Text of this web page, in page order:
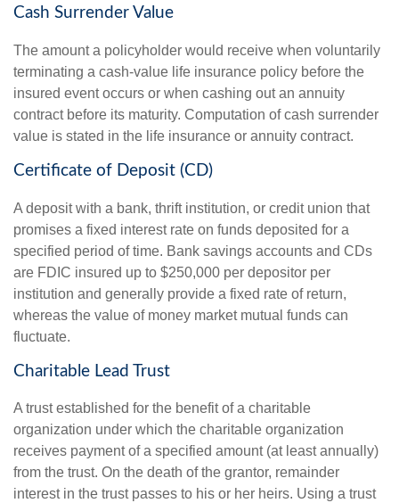
Cash Surrender Value
The amount a policyholder would receive when voluntarily
terminating a cash-value life insurance policy before the
insured event occurs or when cashing out an annuity
contract before its maturity. Computation of cash surrender
value is stated in the life insurance or annuity contract.
Certificate of Deposit (CD)
A deposit with a bank, thrift institution, or credit union that
promises a fixed interest rate on funds deposited for a
specified period of time. Bank savings accounts and CDs
are FDIC insured up to $250,000 per depositor per
institution and generally provide a fixed rate of return,
whereas the value of money market mutual funds can
fluctuate.
Charitable Lead Trust
A trust established for the benefit of a charitable
organization under which the charitable organization
receives payment of a specified amount (at least annually)
from the trust. On the death of the grantor, remainder
interest in the trust passes to his or her heirs. Using a trust